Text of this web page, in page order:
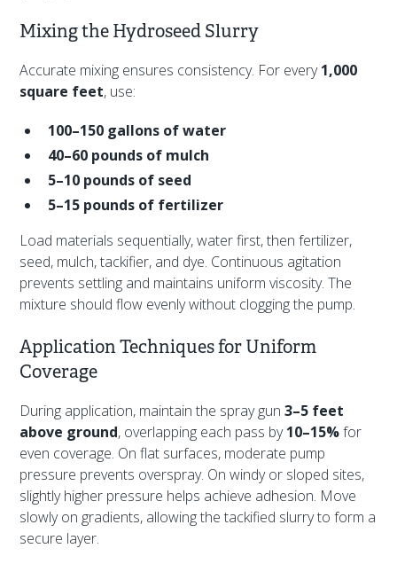
Mixing the Hydroseed Slurry
Accurate mixing ensures consistency. For every1,000
square feet, use:
100–150 gallons of water
40–60 pounds of mulch
5–10 pounds of seed
5–15 pounds of fertilizer
Load materials sequentially, water first, then fertilizer,
seed, mulch, tackifier, and dye. Continuous agitation
prevents settling and maintains uniform viscosity. The
mixture should flow evenly without clogging the pump.
Application Techniques for Uniform
Coverage
During application, maintain the spray gun3–5 feet
above ground, overlapping each pass by10–15%for
even coverage. On flat surfaces, moderate pump
pressure prevents overspray. On windy or sloped sites,
slightly higher pressure helps achieve adhesion. Move
slowly on gradients, allowing the tackified slurry to form a
secure layer.